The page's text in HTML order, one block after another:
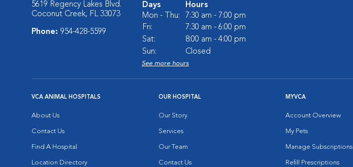
5619 Regency Lakes Blvd.
Coconut Creek, FL 33073
Phone: 954-428-5599
Days
Hours
Mon - Thu:
7:30 am - 7:00 pm
Fri:
7:30 am - 6:00 pm
Sat:
8:00 am - 4:00 pm
Sun:
Closed
See more hours
VCA ANIMAL HOSPITALS
About Us
Contact Us
Find A Hospital
Location Directory
OUR HOSPITAL
Our Story
Services
Our Team
Contact Us
MYVCA
Account Overview
My Pets
Manage Subscriptions
Refill Prescriptions